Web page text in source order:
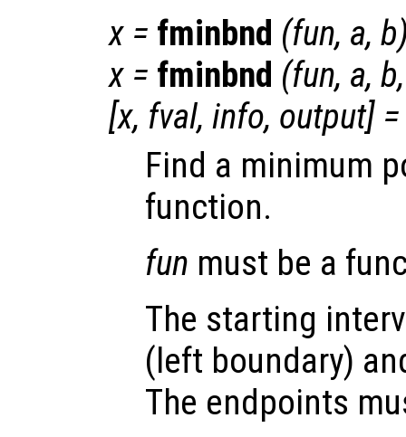
x = fminbnd (fun, a, b
x = fminbnd (fun, a, b
[x, fval, info, output] =
Find a minimum
function.
fun must be a
The starting
(left boundary)
The endpoints